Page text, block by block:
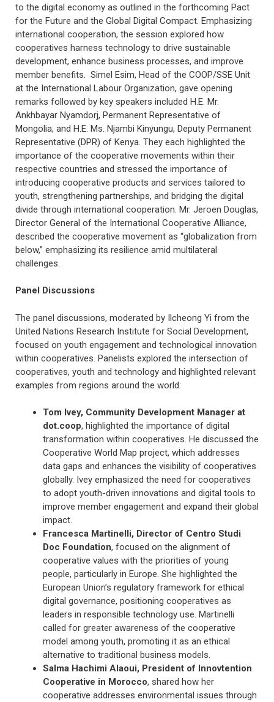
to the digital economy as outlined in the forthcoming Pact
for the Future and the Global Digital Compact. Emphasizing
international cooperation, the session explored how
cooperatives harness technology to drive sustainable
development, enhance business processes, and improve
member benefits. Simel Esim, Head of the COOP/SSE Unit
at the International Labour Organization, gave opening
remarks followed by key speakers included H.E. Mr.
Ankhbayar Nyamdorj, Permanent Representative of
Mongolia, and H.E. Ms. Njambi Kinyungu, Deputy Permanent
Representative (DPR) of Kenya. They each highlighted the
importance of the cooperative movements within their
respective countries and stressed the importance of
introducing cooperative products and services tailored to
youth, strengthening partnerships, and bridging the digital
divide through international cooperation. Mr. Jeroen Douglas,
Director General of the International Cooperative Alliance,
described the cooperative movement as “globalization from
below,” emphasizing its resilience amid multilateral
challenges.
Panel Discussions
The panel discussions, moderated by Ilcheong Yi from the
United Nations Research Institute for Social Development,
focused on youth engagement and technological innovation
within cooperatives. Panelists explored the intersection of
cooperatives, youth and technology and highlighted relevant
examples from regions around the world:
Tom Ivey, Community Development Manager at
dot.coop, highlighted the importance of digital
transformation within cooperatives. He discussed the
Cooperative World Map project, which addresses
data gaps and enhances the visibility of cooperatives
globally. Ivey emphasized the need for cooperatives
to adopt youth-driven innovations and digital tools to
improve member engagement and expand their global
impact.
Francesca Martinelli, Director of Centro Studi
Doc Foundation, focused on the alignment of
cooperative values with the priorities of young
people, particularly in Europe. She highlighted the
European Union’s regulatory framework for ethical
digital governance, positioning cooperatives as
leaders in responsible technology use. Martinelli
called for greater awareness of the cooperative
model among youth, promoting it as an ethical
alternative to traditional business models.
Salma Hachimi Alaoui, President of Innovtention
Cooperative in Morocco, shared how her
cooperative addresses environmental issues through